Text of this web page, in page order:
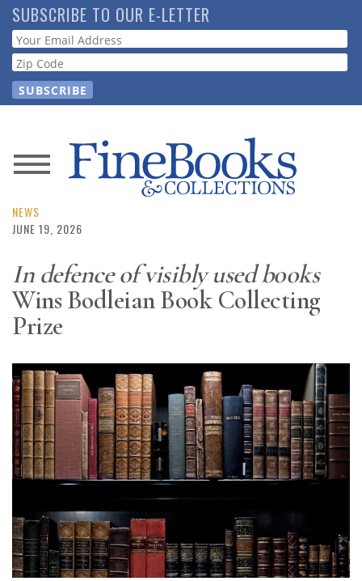
Skip
to
main
content
SUBSCRIBE TO OUR E-LETTER
Webform
News
Magazine
Store
Resource
Guide
Subscribe
Calendar
Contact
Us
NEWS
JUNE 19, 2026
In defence of visibly used books
Wins Bodleian Book Collecting
Prize